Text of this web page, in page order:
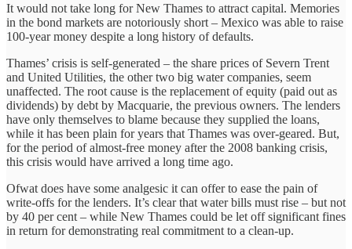
It would not take long for New Thames to attract capital. Memories
in the bond markets are notoriously short – Mexico was able to raise
100-year money despite a long history of defaults.
Thames’ crisis is self-generated – the share prices of Severn Trent
and United Utilities, the other two big water companies, seem
unaffected. The root cause is the replacement of equity (paid out as
dividends) by debt by Macquarie, the previous owners. The lenders
have only themselves to blame because they supplied the loans,
while it has been plain for years that Thames was over-geared. But,
for the period of almost-free money after the 2008 banking crisis,
this crisis would have arrived a long time ago.
Ofwat does have some analgesic it can offer to ease the pain of
write-offs for the lenders. It’s clear that water bills must rise – but not
by 40 per cent – while New Thames could be let off significant fines
in return for demonstrating real commitment to a clean-up.